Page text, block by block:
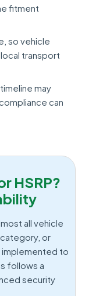
fitment
so vehicle
transport
may
can
HSRP?
all vehicle
or
implemented to
follows a
security